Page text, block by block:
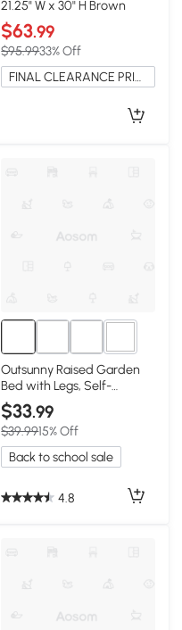
21.25" W x 30" H Brown
$63.99
$95.9933% Off
FINAL CLEARANCE PRICE
2+
Outsunny Raised Garden
Bed with Legs, Self-
Watering, Brown
$33.99
$39.9915% Off
Back to school sale
4.8